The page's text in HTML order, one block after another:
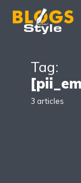
Tag:
3 articles